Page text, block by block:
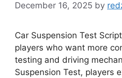
December 16, 2025 by
Car Suspension Test
players who want more
testing and driving
Suspension Test, players